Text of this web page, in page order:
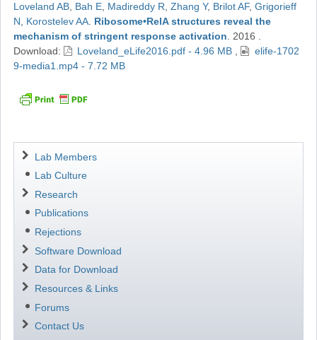
Loveland AB, Bah E, Madireddy R Zhang Y, Brilot AF, Grigorieff
N
Korostelev AA. Ribosome•RelA structures reveal the
mechanism of stringent response activation
2016
Download:
Loveland_eLife2016.pdf - 4.96 MB
elife-1702
9-media1.mp4 - 7.72 MB
Navigation
Lab Members
Lab Culture
Research
Publications
Rejections
Software Download
Data for Download
Resources & Links
Forums
Contact Us